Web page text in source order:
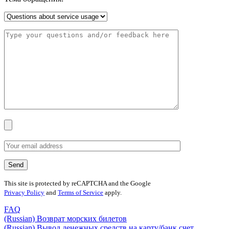
This site is protected by reCAPTCHA and the Google
Privacy Policy and Terms of Service apply.
FAQ
(Russian) Возврат морских билетов